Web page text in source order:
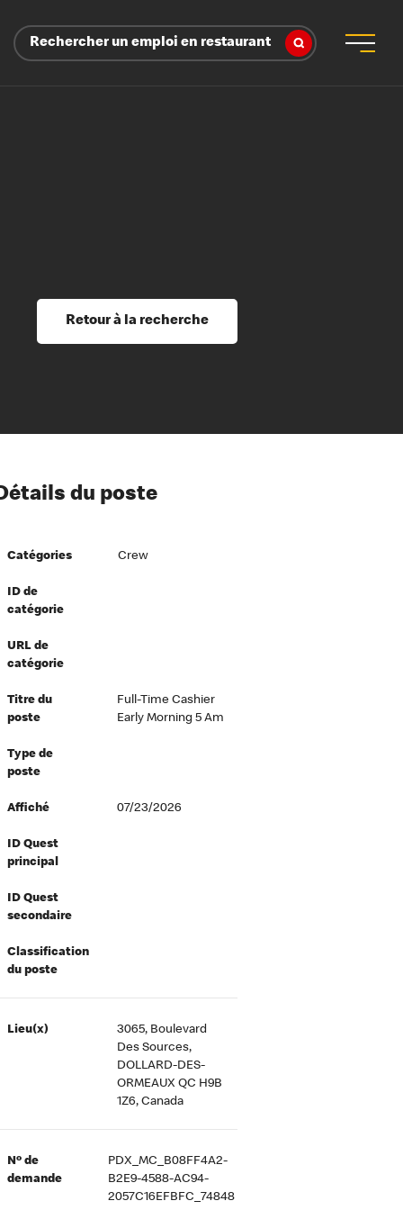
Rechercher un emploi en restaurant
et perfectionnement
du savoir
à l’égard de nos employés
directeurs
équité et inclusion
au travail
Retour à la recherche
du poste
Catégories Crew
ID de
catégorie
URL de
catégorie
Titre du
poste
Full-Time Cashier
Early Morning 5 Am
Type de
poste
Affiché 07/23/2026
ID Quest
principal
ID Quest
secondaire
Classification
du poste
Lieu(x)
3065, Boulevard
Des Sources,
DOLLARD-DES-
ORMEAUX QC H9B
1Z6, Canada
Nº de
demande
PDX_MC_B08FF4A2-
B2E9-4588-AC94-
2057C16EFBFC_74848